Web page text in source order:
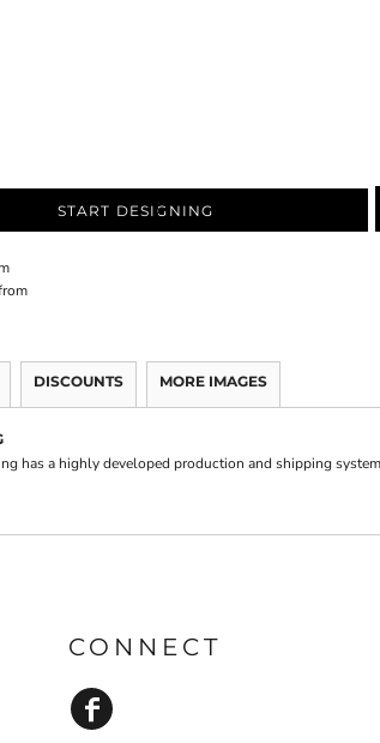
START DESIGNING
DISCOUNTS MORE IMAGES
has a highly developed production and shipping
CONNECT